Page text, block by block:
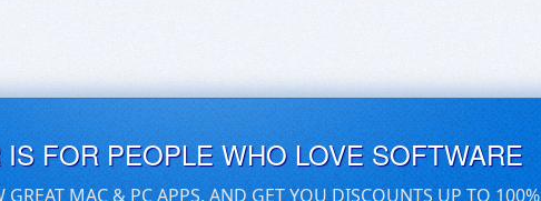
FOR PEOPLE WHO LOVE SOFTWARE
GREAT MAC & PC APPS, AND GET YOU DISCOUNTS UP TO 100%